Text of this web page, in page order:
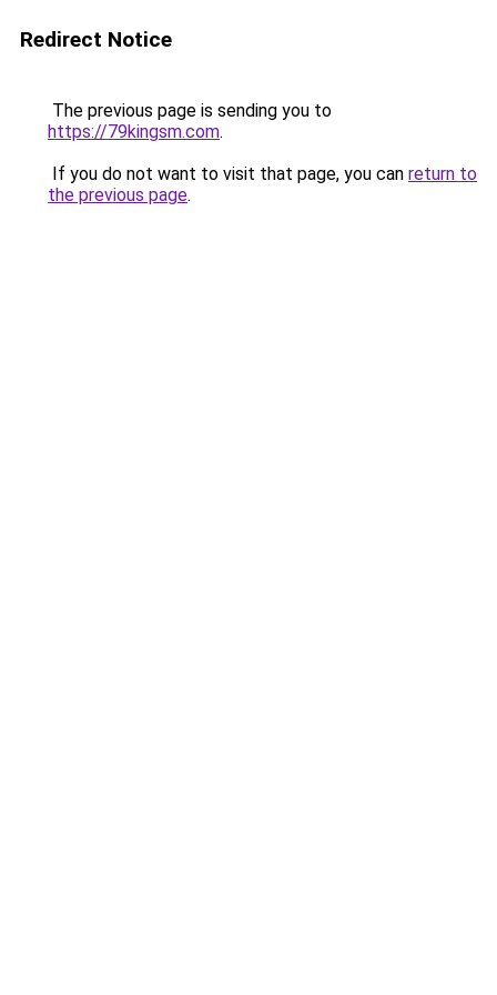
Redirect Notice
The previous page is sending you to
https://79kingsm.com.
If you do not want to visit that page, you can return to
the previous page.